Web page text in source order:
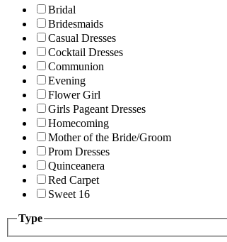
Bridal
Bridesmaids
Casual Dresses
Cocktail Dresses
Communion
Evening
Flower Girl
Girls Pageant Dresses
Homecoming
Mother of the Bride/Groom
Prom Dresses
Quinceanera
Red Carpet
Sweet 16
Type